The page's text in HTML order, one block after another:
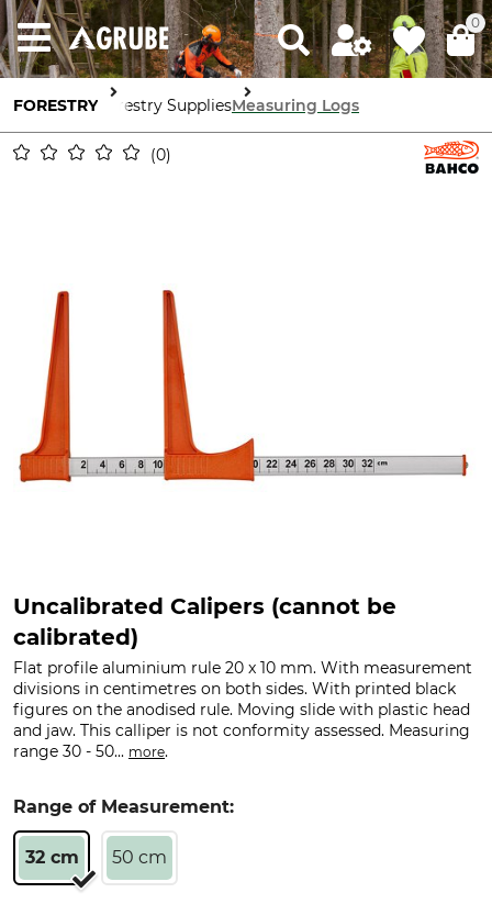
0
FORESTRY Forestry SuppliesMeasuring Logs
0
Uncalibrated Calipers (cannot be
calibrated)
Flat profile aluminium rule 20 x 10 mm. With measurement
divisions in centimetres on both sides. With printed black
figures on the anodised rule. Moving slide with plastic head
and jaw. This calliper is not conformity assessed. Measuring
range 30 - 50... more.
Range of Measurement:
32 cm 50 cm